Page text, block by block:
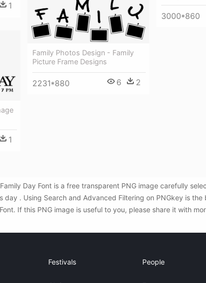
1
3000*860
Family Photos Design - Family
Picture Frame Designs
2231*880 6 2
1
Day Font is a free transparent PNG image carefully
. Using Search and Advanced Filtering on PNGkey is
If this PNG image is useful to you, please share it with
Festivals People